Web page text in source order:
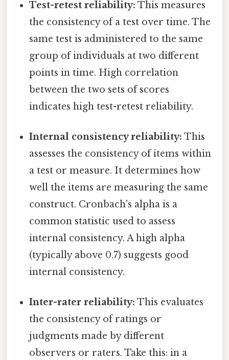
Test-retest reliability: This measures
the consistency of a test over time. The
same test is administered to the same
group of individuals at two different
points in time. High correlation
between the two sets of scores
indicates high test-retest reliability.
Internal consistency reliability: This
assesses the consistency of items within
a test or measure. It determines how
well the items are measuring the same
construct. Cronbach's alpha is a
common statistic used to assess
internal consistency. A high alpha
(typically above 0.7) suggests good
internal consistency.
Inter-rater reliability: This evaluates
the consistency of ratings or
judgments made by different
observers or raters. Take this: in a